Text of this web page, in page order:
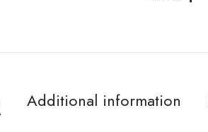
Additional information